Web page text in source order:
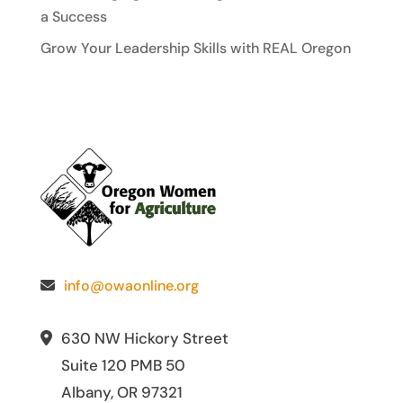
a Success
Grow Your Leadership Skills with REAL Oregon
info@owaonline.org
630 NW Hickory Street
Suite 120 PMB 50
Albany, OR 97321